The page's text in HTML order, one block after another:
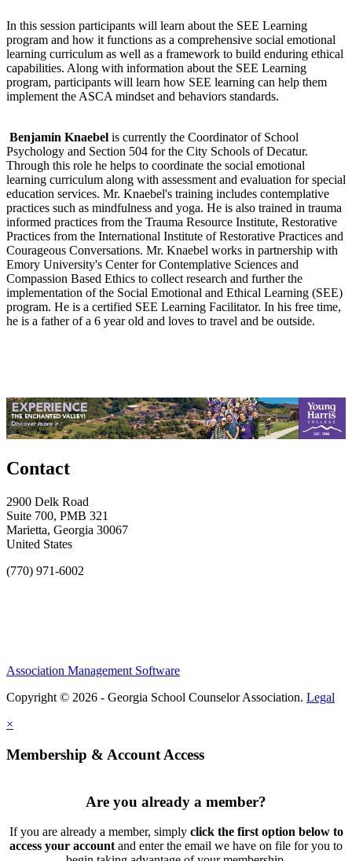
In this session participants will learn about the SEE Learning
program and how it functions as a comprehensive social emotional
learning curriculum as well as a framework to build enduring ethical
capabilities. Along with information about the SEE Learning
program, participants will learn how SEE learning can help them
implement the ASCA mindset and behaviors standards.
Benjamin Knaebel is currently the Coordinator of School
Psychology and Section 504 for the City Schools of Decatur.
Through this role he helps to coordinate the social emotional
learning curriculum along with assessment and evaluation for special
education services. Mr. Knaebel's training includes contemplative
practices such as mindfulness and yoga. He is also trained in trauma
informed practices from the Trauma Resource Institute, Restorative
Practices from the International Institute of Restorative Practices and
Courageous Conversations. Mr. Knaebel works in partnership with
Emory University's Center for Contemplative Sciences and
Compassion Based Ethics to collect research and further the
implementation of the Social Emotional and Ethical Learning (SEE)
program. He is a certified SEE Learning Facilitator. In his free time,
he is a father of a 6 year old and loves to travel and be outside.
Contact
2900 Delk Road
Suite 700, PMB 321
Marietta, Georgia 30067
United States
(770) 971-6002
Association Management Software
Copyright © 2026 - Georgia School Counselor Association. Legal
×
Membership & Account Access
Are you already a member?
If you are already a member, simply click the first option below to
access your account and enter the email we have on file for you to